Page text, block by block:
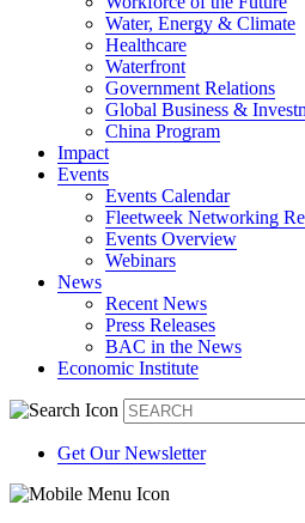
Water, Energy & Climate
Healthcare
Waterfront
Government Relations
Global Business &
China Program
Impact
Events
Events Calendar
Fleetweek Networking
Events Overview
Webinars
News
Recent News
Press Releases
BAC in the News
Economic Institute
Get Our Newsletter